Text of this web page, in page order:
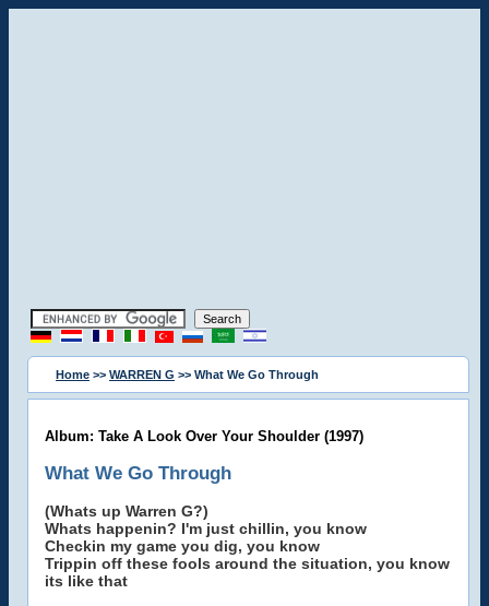
Home >> WARREN G >> What We Go Through
Album: Take A Look Over Your Shoulder (1997)
What We Go Through
(Whats up Warren G?)
Whats happenin? I'm just chillin, you know
Checkin my game you dig, you know
Trippin off these fools around the situation, you know
its like that